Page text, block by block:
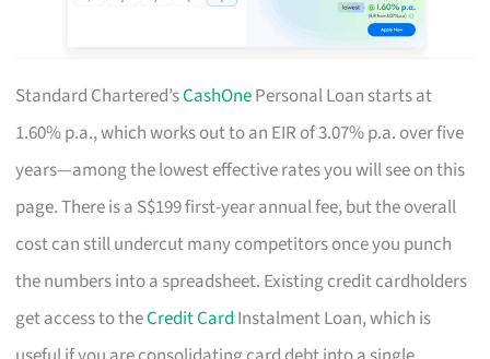
Standard Chartered’sCashOnePersonal Loan starts at
1.60% p.a., which works out to an EIR of 3.07% p.a. over five
years—among the lowest effective rates you will see on this
page. There is a S$199 first-year annual fee, but the overall
cost can still undercut many competitors once you punch
the numbers into a spreadsheet. Existing credit cardholders
get access to theCredit Card Instalment Loan, which is